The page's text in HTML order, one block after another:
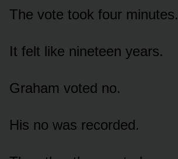
The vote took four minutes.
It felt like nineteen years.
Graham voted no.
His no was recorded.